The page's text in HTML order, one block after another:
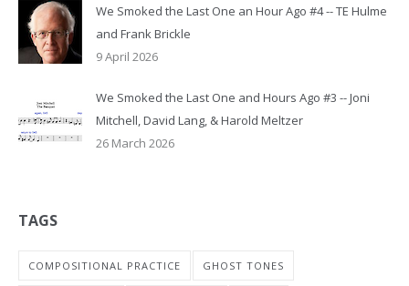
We Smoked the Last One an Hour Ago #4 -- TE Hulme
and Frank Brickle
9 April 2026
We Smoked the Last One and Hours Ago #3 -- Joni
Mitchell, David Lang, & Harold Meltzer
26 March 2026
TAGS
COMPOSITIONAL PRACTICE GHOST TONES